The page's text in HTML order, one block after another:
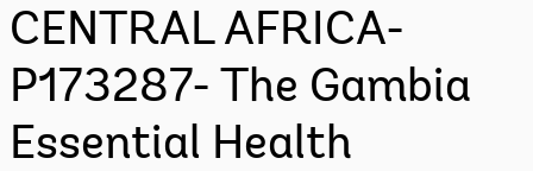
CENTRAL AFRICA-
P173287- The Gambia
Essential Health